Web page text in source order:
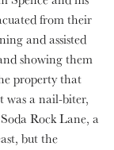
from their
and assisted
showing them
property that
a nail-biter,
Rock Lane, a
but the